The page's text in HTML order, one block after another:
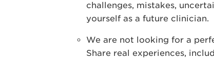
challenges, mistakes,
yourself as a future clinician.
We are not looking for a
Share real experiences,